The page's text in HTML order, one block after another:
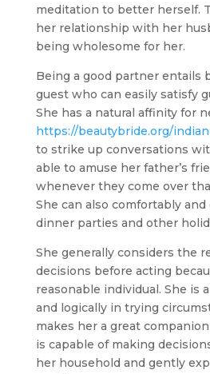
meditation to better herself.
her relationship with her
being wholesome for her.
Being a good partner entails
guest who can easily satisfy
She has a natural affinity for
https://beautybride.org/
to strike up conversations
able to amuse her father’s
whenever they come over
She can also comfortably
dinner parties and other
She generally considers the
decisions before acting
reasonable individual. She is
and logically in trying
makes her a great
is capable of making
her household and gently